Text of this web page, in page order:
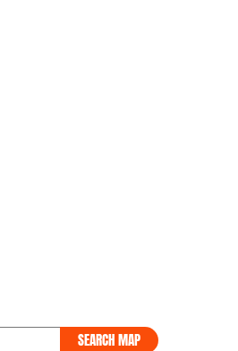
SEARCH MAP